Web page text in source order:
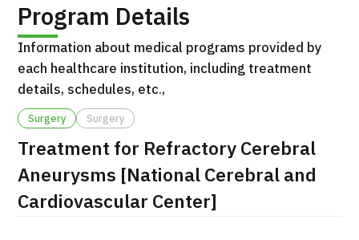
International second opinion package (Shonan Kamakura
General Hospital)
治療 治療
2026.01.12
Program Details
Information about medical programs provided by
each healthcare institution, including treatment
details, schedules, etc.,
Surgery Surgery
Treatment for Refractory Cerebral
Aneurysms [National Cerebral and
Cardiovascular Center]